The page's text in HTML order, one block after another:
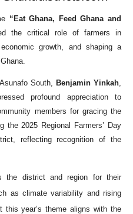
“Eat Ghana, Feed Ghana and
the critical role of farmers in
growth, and shaping a
South, Benjamin Yinkah,
profound appreciation to
members for gracing the
the 2025 Regional Farmers’ Day
reflecting recognition of the
the district and region for their
as climate variability and rising
this year’s theme aligns with the